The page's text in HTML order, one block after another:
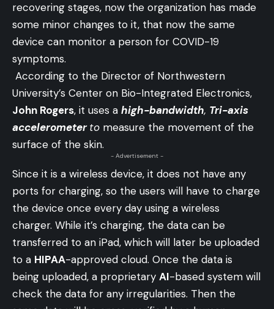
recovering stages, now the organization has made
some minor changes to it, that now the same
device can monitor a person for COVID-19
symptoms.
According to the Director of Northwestern
University’s Center on Bio-Integrated Electronics,
John Rogers, it uses a high-bandwidth, Tri-axis
accelerometerto measure the movement of the
surface of the skin.
- Advertisement -
Since it is a wireless device, it does not have any
ports for charging, so the users will have to charge
the device once every day using a wireless
charger. While it’s charging, the data can be
transferred to an iPad, which will later be uploaded
to a HIPAA-approved cloud. Once the data is
being uploaded, a proprietary AI-based system will
check the data for any irregularities. Then the